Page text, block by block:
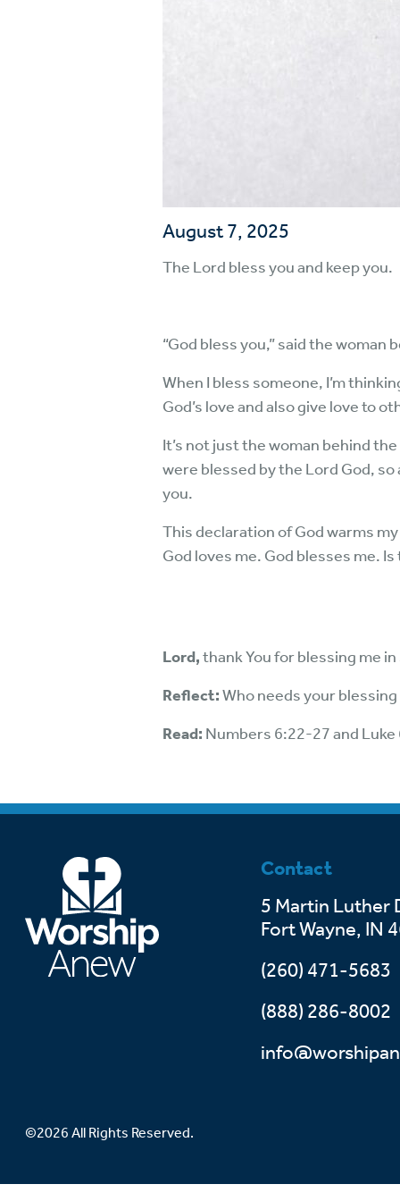
August 7, 2025
The Lord bless you and keep you.
“God bless you,” said the
When I bless someone, I’m
God’s love and also give love to
It’s not just the woman behind
were blessed by the Lord God,
you.
This declaration of God warms
God loves me. God blesses me.
Lord,thank You for blessing me
Reflect:Who needs your
Read: Numbers 6:22-27 and
©2026 All Rights Reserved.
Contact
5 Martin Luther
Fort Wayne, IN
(260) 471-5683
(888) 286-8002